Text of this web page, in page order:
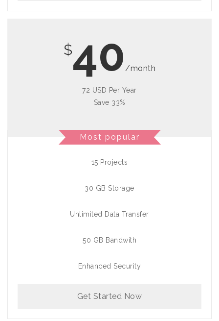
$40/month
72 USD Per Year
Save 33%
Most popular
15 Projects
30 GB Storage
Unlimited Data Transfer
50 GB Bandwith
Enhanced Security
Get Started Now